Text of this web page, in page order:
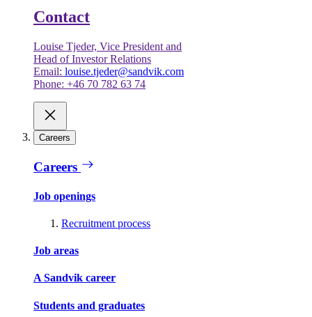
Contact
Louise Tjeder, Vice President and
Head of Investor Relations
Email: louise.tjeder@sandvik.com
Phone: +46 70 782 63 74
Careers
Careers
Job openings
Recruitment process
Job areas
A Sandvik career
Students and graduates